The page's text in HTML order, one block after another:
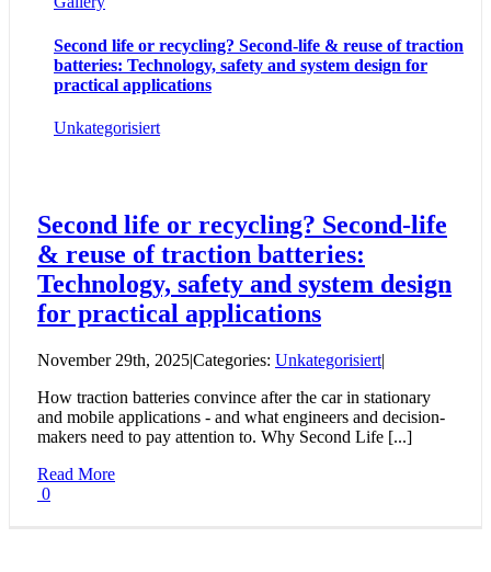
Second life or recycling? Second-life & reuse of traction
batteries: Technology, safety and system design for
practical applications
Unkategorisiert
Second life or recycling? Second-life
& reuse of traction batteries:
Technology, safety and system design
for practical applications
November 29th, 2025|Categories: Unkategorisiert|
How traction batteries convince after the car in stationary
and mobile applications - and what engineers and decision-
makers need to pay attention to. Why Second Life [...]
Read More
0